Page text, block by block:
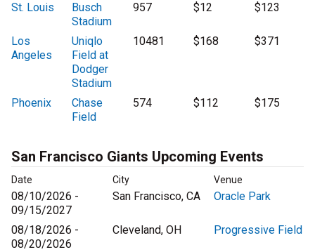
St. Louis
Busch
Stadium
957 $12 $123
Los
Angeles
Uniqlo
Field at
Dodger
Stadium
10481 $168 $371
Phoenix
Chase
Field
574 $112 $175
San Francisco Giants Upcoming Events
Date City Venue
08/10/2026 -
09/15/2027
San Francisco, CA Oracle Park
08/18/2026 -
08/20/2026
Cleveland, OH Progressive Field